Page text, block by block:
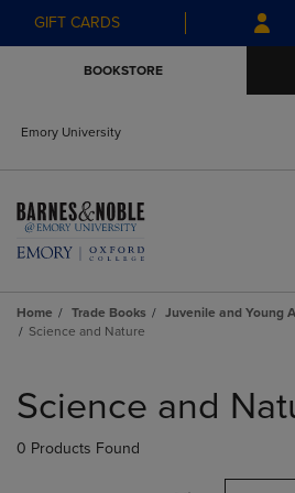
Skip
to
Skip
to
menu
GIFT CARDS
BOOKSTORE
Emory University
Home Trade Books Juvenile and Young
Science and Nature
products
Science and
0 Products Found